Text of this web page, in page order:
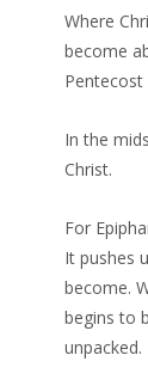
Where
become
In the
Christ.
For
It pushes
become.
begins to
unpacked.